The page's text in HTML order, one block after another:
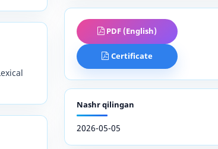
PDF (English)
Certificate
Nashr qilingan
2026-05-05